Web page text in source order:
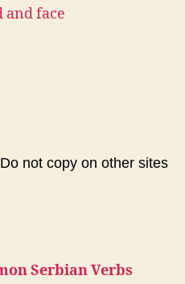
and face
not copy on other sites
Serbian Verbs